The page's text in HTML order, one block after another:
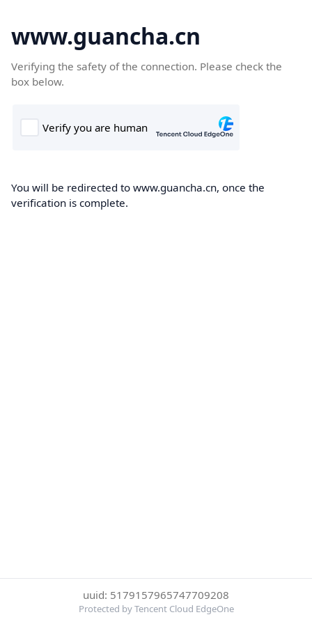
www.guancha.cn
Verifying the safety of the connection. Please check the
box below.
You will be redirected to www.guancha.cn, once the
verification is complete.
uuid: 5179157965747709208
Protected by Tencent Cloud EdgeOne